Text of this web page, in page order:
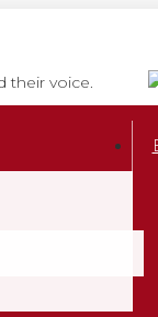
their voice.